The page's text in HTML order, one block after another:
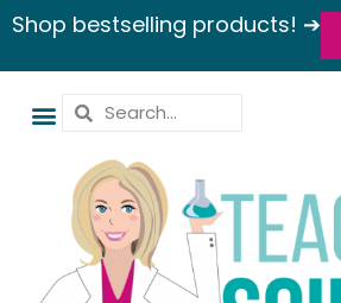
Shop bestselling products! ➔